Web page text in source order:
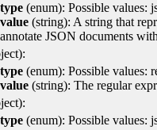
type (enum): Possible values:
value (string): A string that
annotate JSON documents
type (enum): Possible values:
value (string): The regular
type (enum): Possible values: